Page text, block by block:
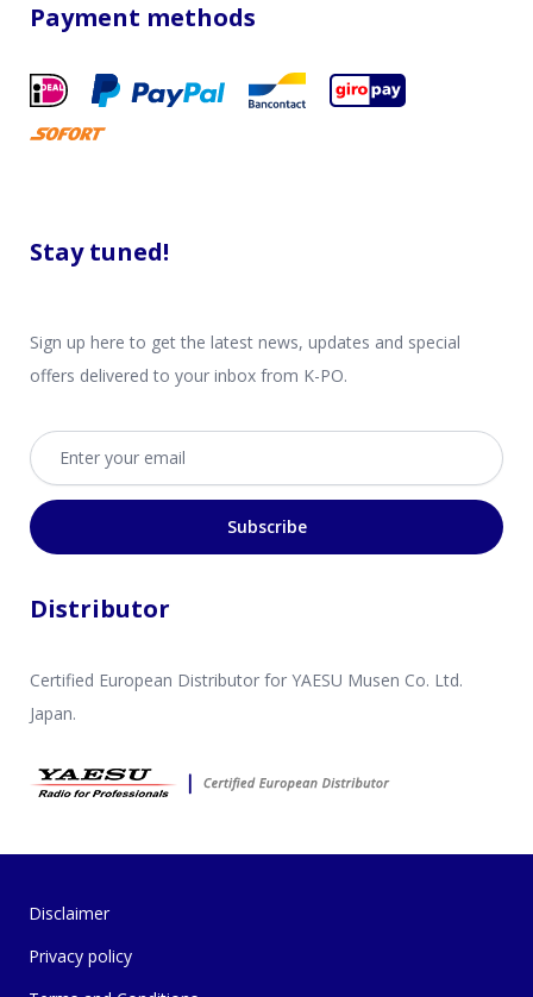
Payment methods
Stay tuned!
Sign up here to get the latest news, updates and special
offers delivered to your inbox from K-PO.
Email address
Subscribe
Distributor
Certified European Distributor for YAESU Musen Co. Ltd.
Japan.
Disclaimer
Privacy policy